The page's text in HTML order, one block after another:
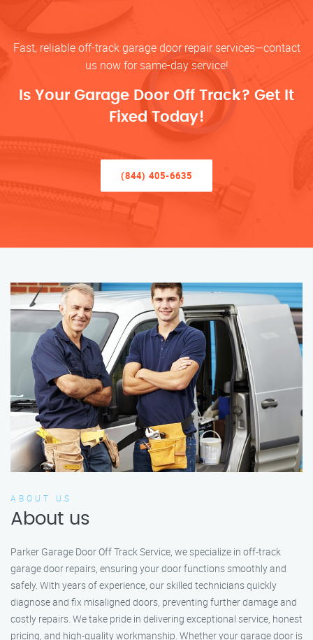
Fast, reliable off-track garage door repair services—contact
us now for same-day service!
Is Your Garage Door Off Track? Get It
Fixed Today!
(844) 405-6635
ABOUT US
About us
Parker Garage Door Off Track Service, we specialize in off-track
garage door repairs, ensuring your door functions smoothly and
safely. With years of experience, our skilled technicians quickly
diagnose and fix misaligned doors, preventing further damage and
costly repairs. We take pride in delivering exceptional service, honest
pricing, and high-quality workmanship. Whether your garage door is